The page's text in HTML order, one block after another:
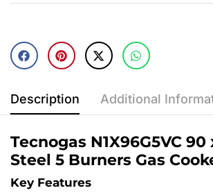
Description Additional
Tecnogas N1X96G5VC
Steel 5 Burners Gas
Key Features